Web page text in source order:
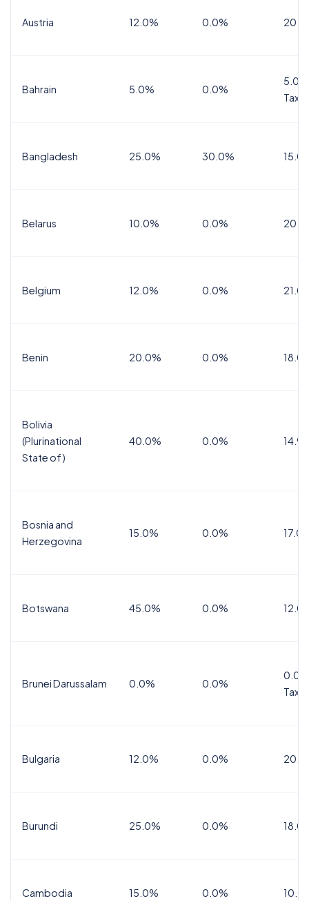
Austria 12.0% 0.0%
Bahrain 5.0% 0.0%
Tax
Bangladesh 25.0% 30.0%
Belarus 10.0% 0.0%
Belgium 12.0% 0.0%
Benin 20.0% 0.0%
Bolivia
(Plurinational
State of)
40.0% 0.0%
Bosnia and
Herzegovina
15.0% 0.0%
Botswana 45.0% 0.0%
Brunei Darussalam 0.0% 0.0%
Tax
Bulgaria 12.0% 0.0%
Burundi 25.0% 0.0%
Cambodia 15.0% 0.0%